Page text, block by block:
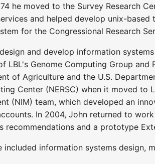
he moved to the Survey Research
and helped develop unix-
for the Congressional Research
and develop information
LBL's Genome Computing Group
of Agriculture and the U.S.
Center (NERSC) when it moved to
(NIM) team, which developed an
In 2004, John returned to
recommendations and a prototype
information systems design,